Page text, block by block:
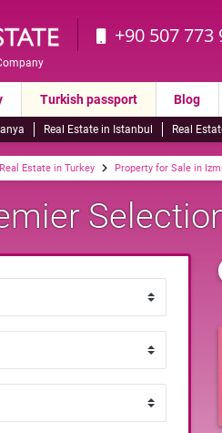
+90 507 773
Turkish passport Blog
Real Estate in Istanbul Real
Real Estate in Turkey Property for Sale in